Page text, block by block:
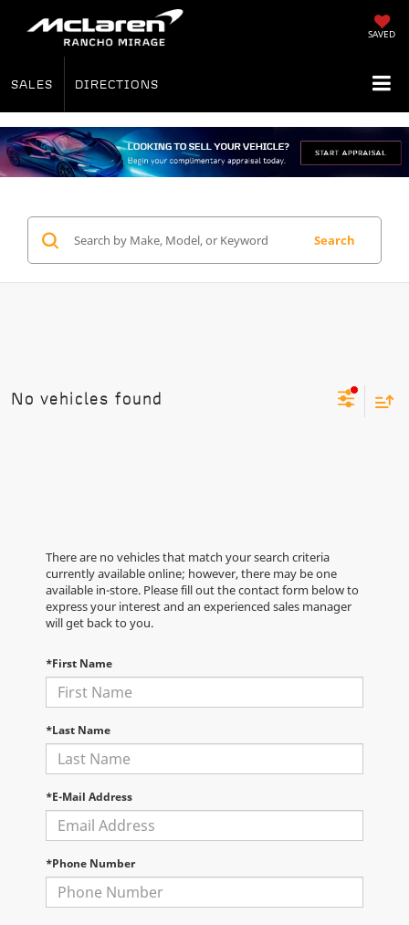
SAVED
SALES DIRECTIONS
Search
No vehicles found
There are no vehicles that match your search criteria
currently available online; however, there may be one
available in-store. Please fill out the contact form below to
express your interest and an experienced sales manager
will get back to you.
*First Name
*Last Name
*E-Mail Address
*Phone Number